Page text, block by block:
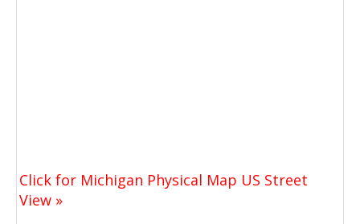
Click for Michigan Physical Map US Street
View »